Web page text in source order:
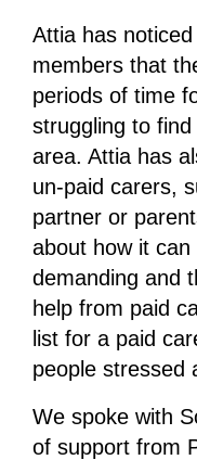
Attia has
members that
periods of time
struggling to find
area. Attia has
un-paid carers,
partner or
about how it
demanding and
help from paid
list for a paid
people stressed
We spoke with
of support from